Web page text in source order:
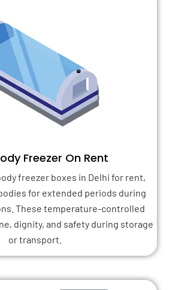
Freezer On Rent
freezer boxes in Delhi for rent,
for extended periods during
These temperature-controlled
dignity, and safety during storage
or transport.